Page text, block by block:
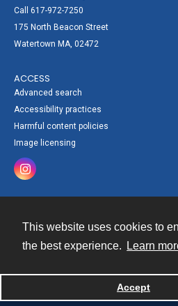
This website uses cookies to
the best experience.
Learn
Accept
Call 617-972-7250
175 North Beacon Street
Watertown MA, 02472
ACCESS
Advanced search
Accessibility practices
Harmful content policies
Image licensing
Powered by